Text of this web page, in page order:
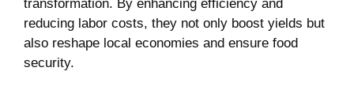
transformation. By enhancing efficiency and
reducing labor costs, they not only boost yields but
also reshape local economies and ensure food
security.